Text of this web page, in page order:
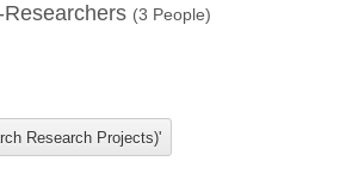
Researchers (3 People)